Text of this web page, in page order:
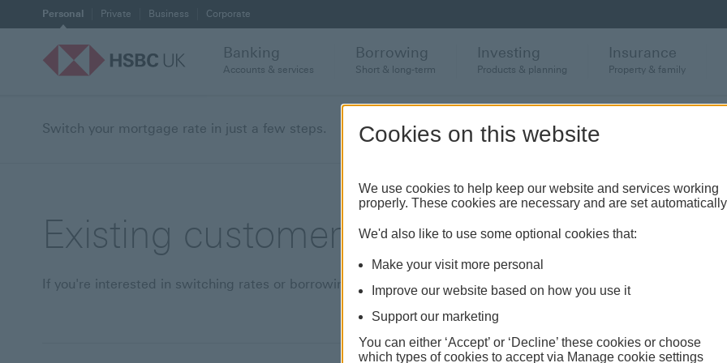
Personal Private Business Corporate
Banking
Accounts & services
Borrowing
Short & long-term
Investing
Products & planning
Insurance
Property & family
Switch your mortgage rate in just a few steps.
Existing customer rates
If you're interested in switching rates or borrowing more on your HSBC mortgage, we've got a range to choose
Cookies on this website
We use cookies to help keep our website and services working
properly. These cookies are necessary and are set
We'd also like to use some optional cookies that:
Make your visit more personal
Improve our website based on how you use it
Support our marketing
You can either ‘Accept’ or ‘Decline’ these cookies or choose
which types of cookies to accept via Manage cookie settings